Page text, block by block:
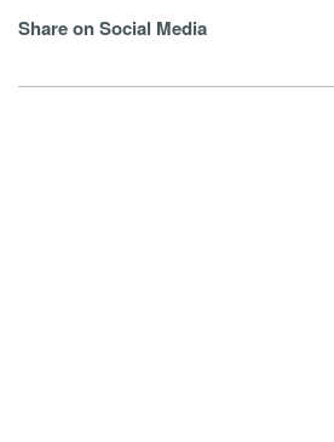
Share on Social Media